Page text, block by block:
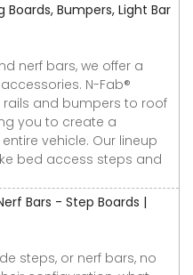
Boards, Bumpers, Light Bar
nerf bars, we offer a
N-Fab®
and bumpers to roof
you to create a
vehicle. Our lineup
bed access steps and
Bars - Step Boards |
steps, or nerf bars, no